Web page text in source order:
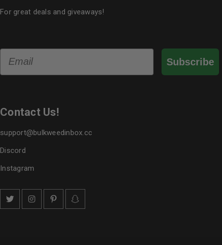
For great deals and giveaways!
Subscribe
Contact Us!
support@bulkweedinbox.cc
Discord
Instagram